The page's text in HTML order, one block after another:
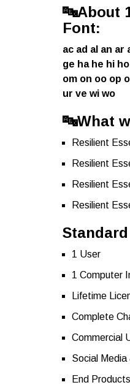
🔤About
Font:
ac ad al an
ge ha he hi
om on oo op
ur ve wi wo
🔤What
Resilient
Resilient
Resilient
Resilient
1 User
1 Computer
Lifetime
Complete
Commercial
Social
End